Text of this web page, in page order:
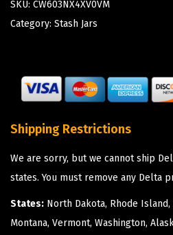
SKU: CW603NX4XV0VM
Category: Stash Jars
Shipping Restrictions
We are sorry, but we cannot ship
states. You must remove any Delta
States: North Dakota, Rhode
Montana, Vermont, Washington,